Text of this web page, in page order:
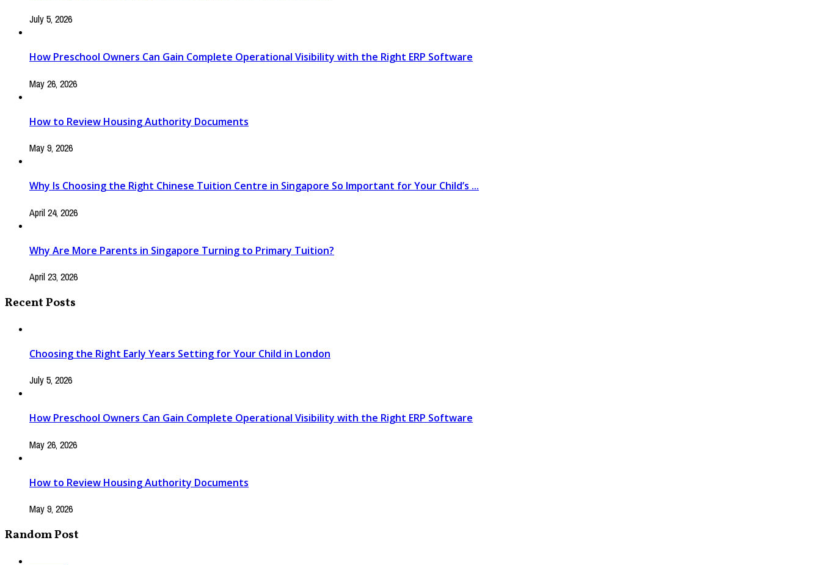
July 5, 2026
How Preschool Owners Can Gain Complete Operational Visibility with the Right ERP Software
May 26, 2026
How to Review Housing Authority Documents
May 9, 2026
Why Is Choosing the Right Chinese Tuition Centre in Singapore So Important for Your Child’s ...
April 24, 2026
Why Are More Parents in Singapore Turning to Primary Tuition?
April 23, 2026
Recent Posts
Choosing the Right Early Years Setting for Your Child in London
July 5, 2026
How Preschool Owners Can Gain Complete Operational Visibility with the Right ERP Software
May 26, 2026
How to Review Housing Authority Documents
May 9, 2026
Random Post